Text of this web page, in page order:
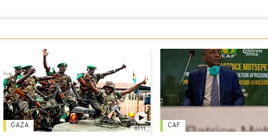
01:11
GAZA CAF